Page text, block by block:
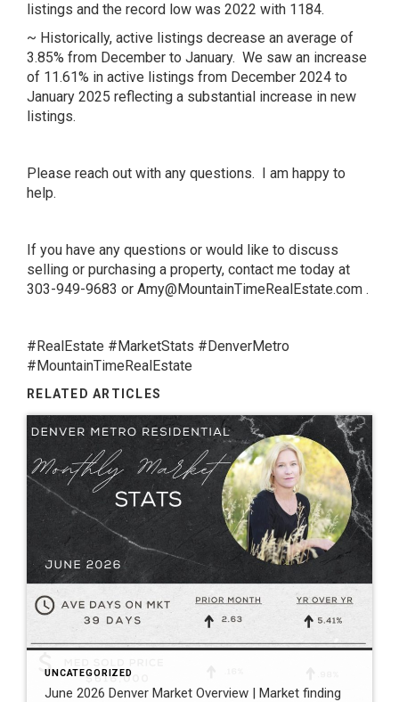
listings and the record low was 2022 with 1184.
~ Historically, active listings decrease an average of
3.85% from December to January. We saw an increase
of 11.61% in active listings from December 2024 to
January 2025 reflecting a substantial increase in new
listings.
Please reach out with any questions. I am happy to
help.
If you have any questions or would like to discuss
selling or purchasing a property, contact me today at
303-949-9683 or Amy@MountainTimeRealEstate.com .
#RealEstate #MarketStats #DenverMetro
#MountainTimeRealEstate
RELATED ARTICLES
UNCATEGORIZED
June 2026 Denver Market Overview | Market finding